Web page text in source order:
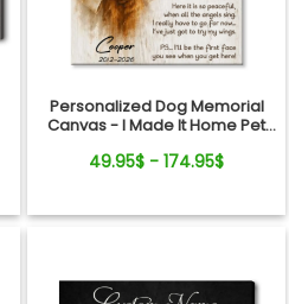
Personalized Dog Memorial
Canvas - I Made It Home Pet
49.95$ - 174.95$